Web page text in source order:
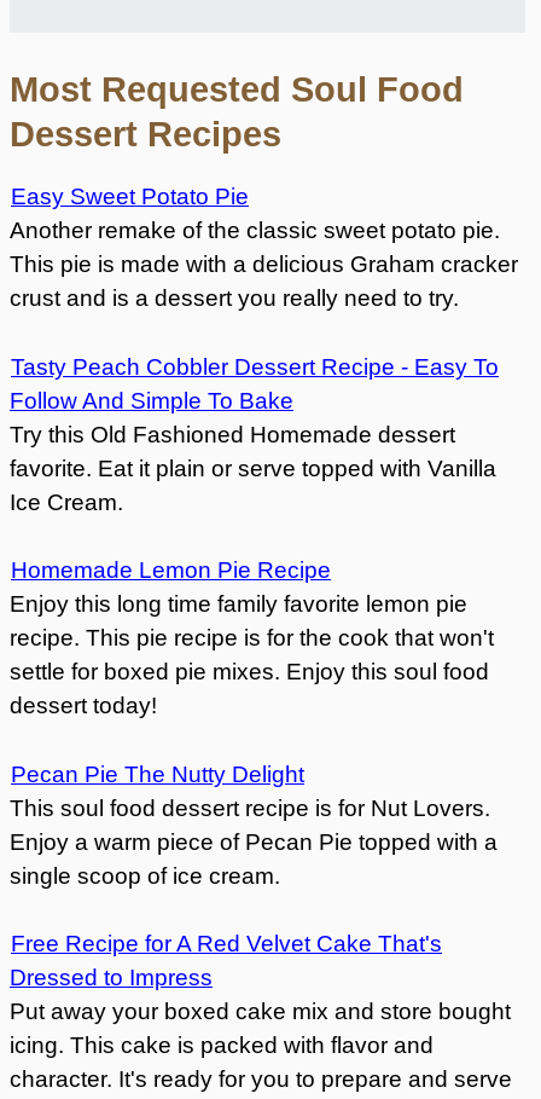
Most Requested Soul Food
Dessert Recipes
Easy Sweet Potato Pie
Another remake of the classic sweet potato pie.
This pie is made with a delicious Graham cracker
crust and is a dessert you really need to try.
Tasty Peach Cobbler Dessert Recipe - Easy To
Follow And Simple To Bake
Try this Old Fashioned Homemade dessert
favorite. Eat it plain or serve topped with Vanilla
Ice Cream.
Homemade Lemon Pie Recipe
Enjoy this long time family favorite lemon pie
recipe. This pie recipe is for the cook that won't
settle for boxed pie mixes. Enjoy this soul food
dessert today!
Pecan Pie The Nutty Delight
This soul food dessert recipe is for Nut Lovers.
Enjoy a warm piece of Pecan Pie topped with a
single scoop of ice cream.
Free Recipe for A Red Velvet Cake That's
Dressed to Impress
Put away your boxed cake mix and store bought
icing. This cake is packed with flavor and
character. It's ready for you to prepare and serve